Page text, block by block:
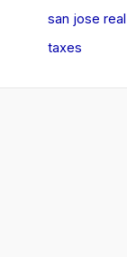
san jose
taxes